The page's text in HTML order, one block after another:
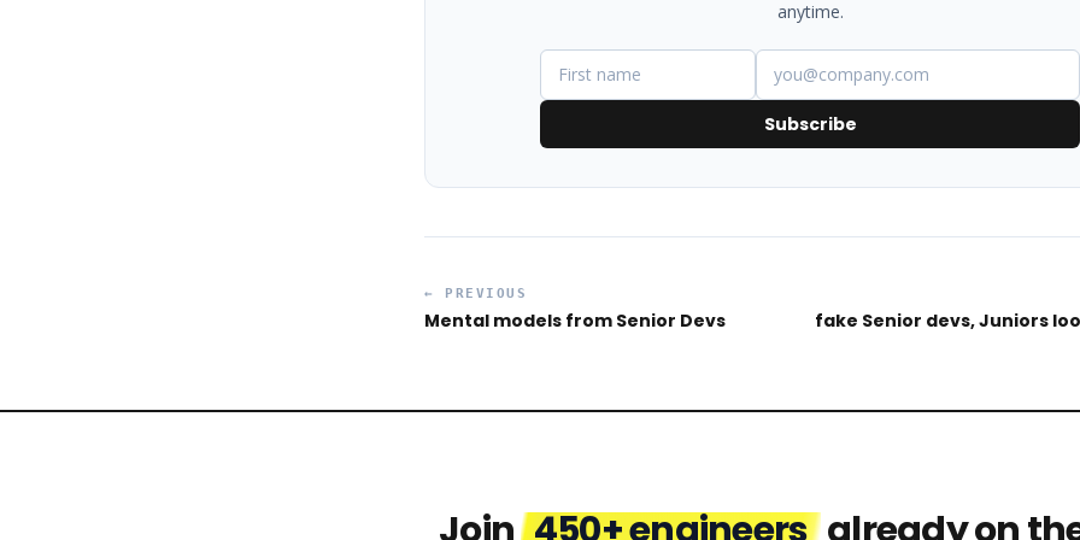
anytime.
Subscribe
← PREVIOUS
Mental models from Senior Devs fake Senior devs, Juniors